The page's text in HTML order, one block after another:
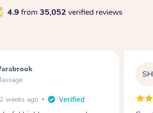
4.9 from 35,052 verified reviews
2 weeks ago
SH